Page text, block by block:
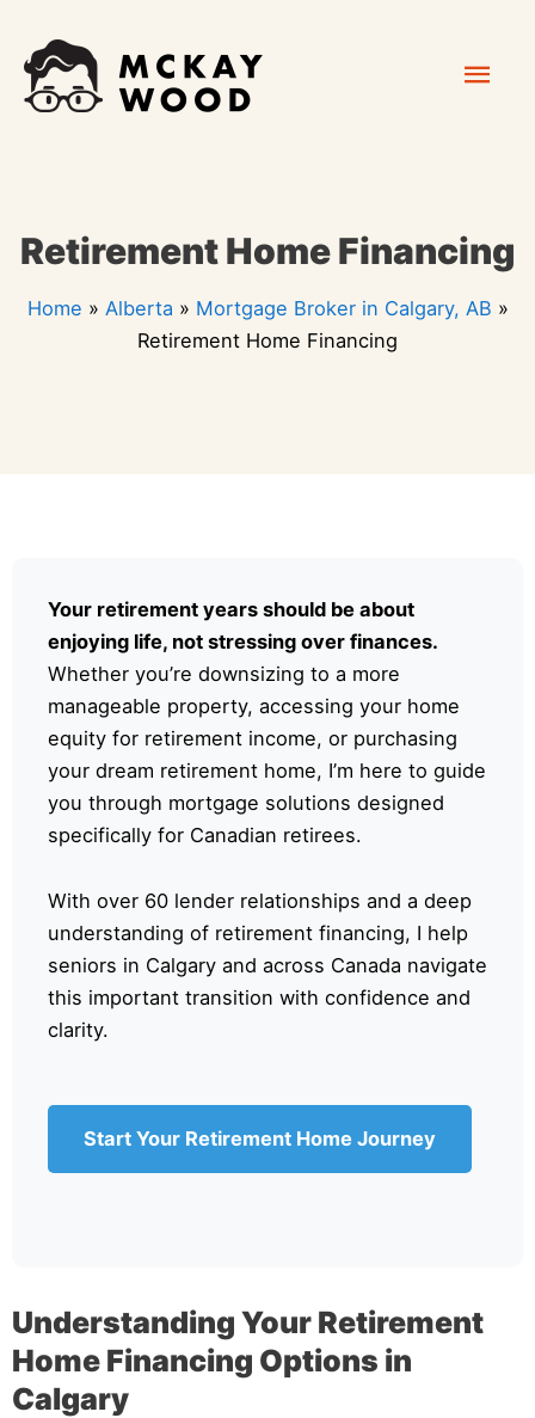
content
Retirement Home Financing
Home » Alberta » Mortgage Broker in Calgary, AB »
Retirement Home Financing
Your retirement years should be about
enjoying life, not stressing over finances.
Whether you’re downsizing to a more
manageable property, accessing your home
equity for retirement income, or purchasing
your dream retirement home, I’m here to guide
you through mortgage solutions designed
specifically for Canadian retirees.
With over 60 lender relationships and a deep
understanding of retirement financing, I help
seniors in Calgary and across Canada navigate
this important transition with confidence and
clarity.
Start Your Retirement Home Journey
Understanding Your Retirement
Home Financing Options in
Calgary